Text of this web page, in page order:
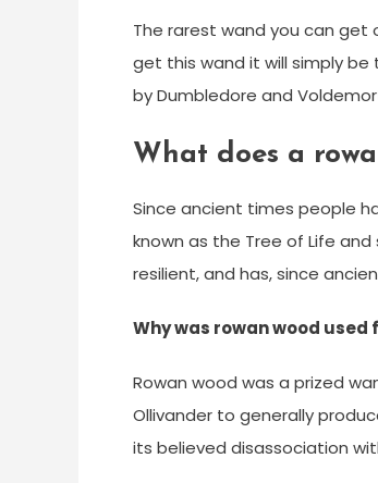
The rarest wand you can get
get this wand it will simply
by Dumbledore and
What does a
Since ancient times people
known as the Tree of Life
resilient, and has, since
Why was rowan wood used
Rowan wood was a prized
Ollivander to generally
its believed disassociation